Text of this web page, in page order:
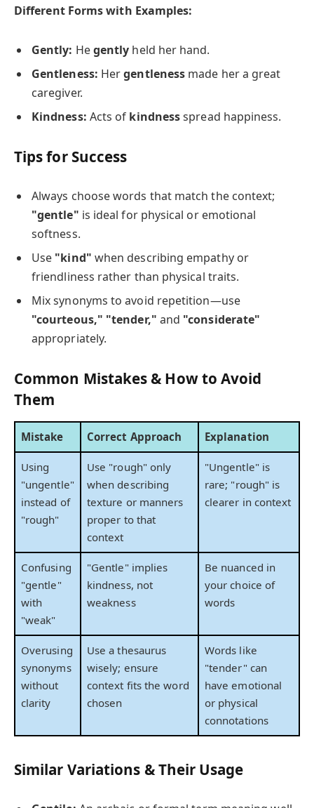
Different Forms with Examples:
Gently: Hegently held her hand.
Gentleness: Hergentleness made her a great
caregiver.
Kindness: Acts of kindnessspread happiness.
Tips for Success
Always choose words that match the context;
"gentle" is ideal for physical or emotional
softness.
Use "kind" when describing empathy or
friendliness rather than physical traits.
Mix synonyms to avoid repetition—use
"courteous," "tender," and "considerate"
appropriately.
Common Mistakes & How to Avoid
Them
Mistake Correct Approach Explanation
Using
"ungentle"
instead of
"rough"
Use "rough" only
when describing
texture or manners
proper to that
context
"Ungentle" is
rare; "rough" is
clearer in context
Confusing
"gentle"
with
"weak"
"Gentle" implies
kindness, not
weakness
Be nuanced in
your choice of
words
Overusing
synonyms
without
clarity
Use a thesaurus
wisely; ensure
context fits the word
chosen
Words like
"tender" can
have emotional
or physical
connotations
Similar Variations & Their Usage